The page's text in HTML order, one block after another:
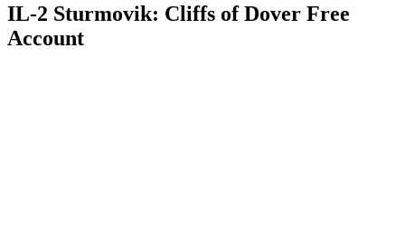
IL-2 Sturmovik: Cliffs of Dover Free
Account